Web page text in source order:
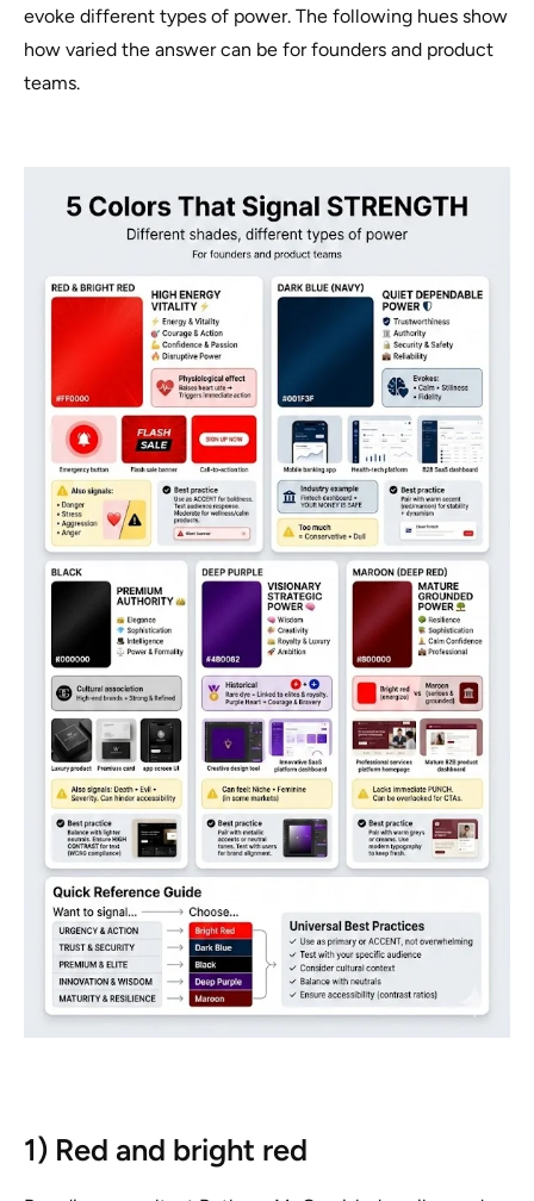
evoke different types of power. The following hues show
how varied the answer can be for founders and product
teams.
1) Red and bright red